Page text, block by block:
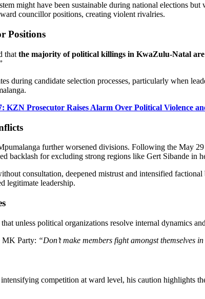
might have been sustainable during national elections
councillor positions, creating violent rivalries.
Positions
that the majority of political killings in KwaZulu-Natal
during candidate selection processes, particularly when
KZN Prosecutor Raises Alarm Over Political Violence
further worsened divisions. Following the May
backlash for excluding strong regions like Gert Sibande in
consultation, deepened mistrust and intensified
legitimate leadership.
unless political organizations resolve internal dynamics
MK Party: “Don’t make members fight amongst themselves
competition at ward level, his caution highlights